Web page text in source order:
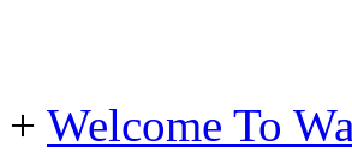
+ Welcome To